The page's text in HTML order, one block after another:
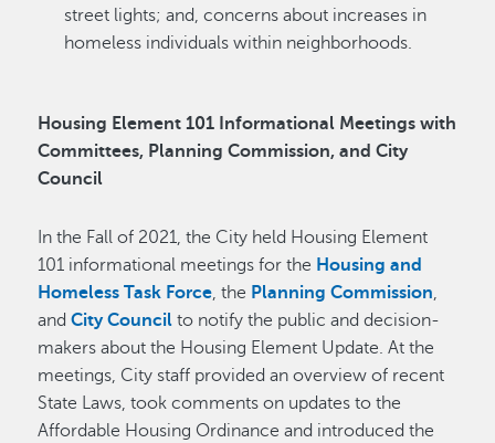
street lights; and, concerns about increases in
homeless individuals within neighborhoods.
Housing Element 101 Informational Meetings with
Committees, Planning Commission, and City
Council
In the Fall of 2021, the City held Housing Element
101 informational meetings for the Housing and
Homeless Task Force, the Planning Commission,
andCity Council to notify the public and decision-
makers about the Housing Element Update. At the
meetings, City staff provided an overview of recent
State Laws, took comments on updates to the
Affordable Housing Ordinance and introduced the